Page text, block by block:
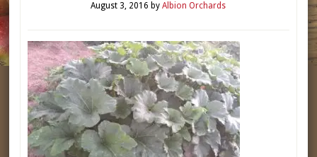
August 3, 2016 byAlbion Orchards